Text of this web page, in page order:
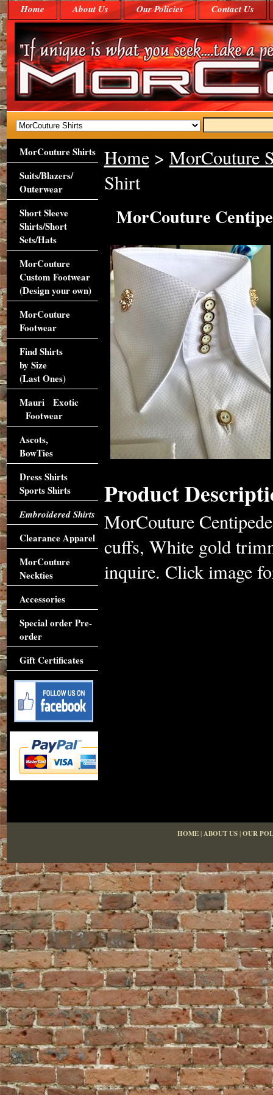
Home About Us Our Policies Contact Us
Home> MorCouture
Shirt
MorCouture
Product
MorCouture
cuffs, White gold
inquire. Click image
MorCouture Shirts
Suits/Blazers/
Outerwear
Short Sleeve
Shirts/Short
Sets/Hats
MorCouture
Custom Footwear
(Design your own)
MorCouture
Footwear
Find Shirts
by Size
(Last Ones)
Mauri Exotic
Footwear
Ascots,
BowTies
Dress Shirts
Sports Shirts
Embroidered Shirts
Clearance Apparel
MorCouture
Neckties
Accessories
Special order Pre-
order
Gift Certificates
HOME|ABOUT US|OUR